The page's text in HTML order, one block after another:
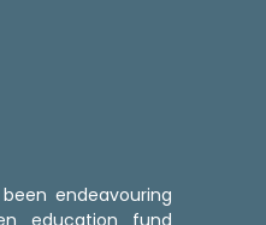
been endeavouring